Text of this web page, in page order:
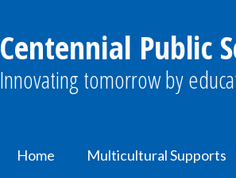
Centennial Public
Innovating tomorrow by
Home Multicultural Supports